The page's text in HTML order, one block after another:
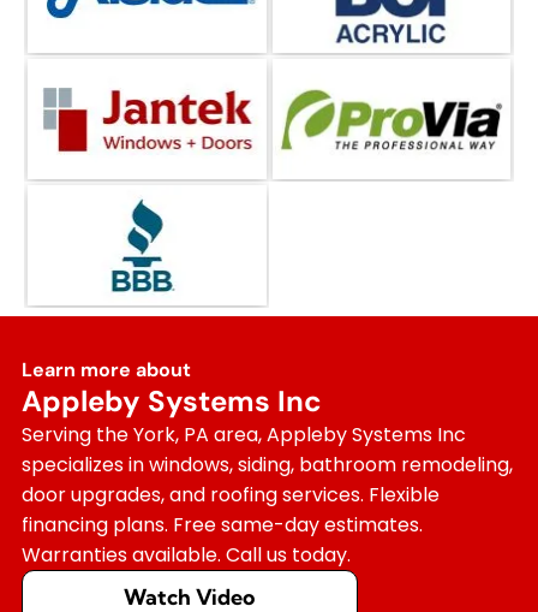
Learn more about
Appleby Systems Inc
Serving the York, PA area, Appleby Systems Inc
specializes in windows, siding, bathroom remodeling,
door upgrades, and roofing services. Flexible
financing plans. Free same-day estimates.
Warranties available. Call us today.
Watch Video